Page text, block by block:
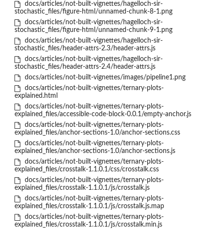
docs/articles/not-built-vignettes/hagelloch-sir-
stochastic_files/figure-html/unnamed-chunk-8-1.png
docs/articles/not-built-vignettes/hagelloch-sir-
stochastic_files/figure-html/unnamed-chunk-9-1.png
docs/articles/not-built-vignettes/hagelloch-sir-
stochastic_files/header-attrs-2.3/header-attrs.js
docs/articles/not-built-vignettes/hagelloch-sir-
stochastic_files/header-attrs-2.4/header-attrs.js
docs/articles/not-built-vignettes/images/pipeline1.png
docs/articles/not-built-vignettes/ternary-plots-
explained.html
docs/articles/not-built-vignettes/ternary-plots-
explained_files/accessible-code-block-0.0.1/empty-anchor.js
docs/articles/not-built-vignettes/ternary-plots-
explained_files/anchor-sections-1.0/anchor-sections.css
docs/articles/not-built-vignettes/ternary-plots-
explained_files/anchor-sections-1.0/anchor-sections.js
docs/articles/not-built-vignettes/ternary-plots-
explained_files/crosstalk-1.1.0.1/css/crosstalk.css
docs/articles/not-built-vignettes/ternary-plots-
explained_files/crosstalk-1.1.0.1/js/crosstalk.js
docs/articles/not-built-vignettes/ternary-plots-
explained_files/crosstalk-1.1.0.1/js/crosstalk.js.map
docs/articles/not-built-vignettes/ternary-plots-
explained_files/crosstalk-1.1.0.1/js/crosstalk.min.js